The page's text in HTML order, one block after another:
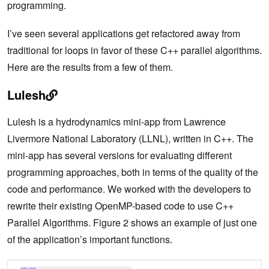
programming.
I’ve seen several applications get refactored away from
traditional for loops in favor of these C++ parallel algorithms.
Here are the results from a few of them.
Lulesh
Lulesh is a hydrodynamics mini-app from Lawrence
Livermore National Laboratory (LLNL), written in C++. The
mini-app has several versions for evaluating different
programming approaches, both in terms of the quality of the
code and performance. We worked with the developers to
rewrite their existing OpenMP-based code to use C++
Parallel Algorithms. Figure 2 shows an example of just one
of the application’s important functions.